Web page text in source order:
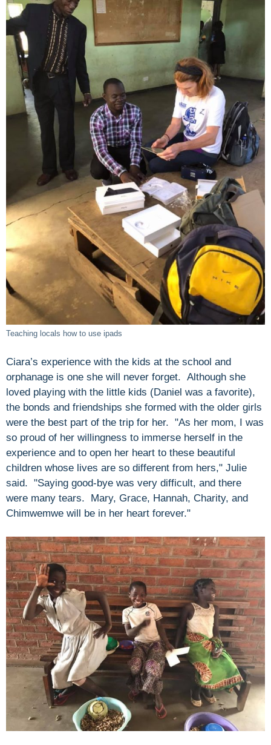
Teaching locals how to use ipads
Ciara’s experience with the kids at the school and
orphanage is one she will never forget. Although she
loved playing with the little kids (Daniel was a favorite),
the bonds and friendships she formed with the older girls
were the best part of the trip for her. "As her mom, I was
so proud of her willingness to immerse herself in the
experience and to open her heart to these beautiful
children whose lives are so different from hers," Julie
said. "Saying good-bye was very difficult, and there
were many tears. Mary, Grace, Hannah, Charity, and
Chimwemwe will be in her heart forever."